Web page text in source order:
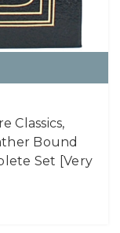
Classics,
Bound
Set [Very